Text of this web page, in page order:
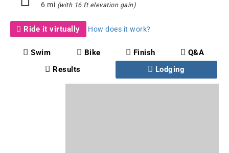
6 mi (with 16 ft elevation gain)
Ride it virtually How does it work?
Swim Bike Finish
Q&A
Results
Lodging